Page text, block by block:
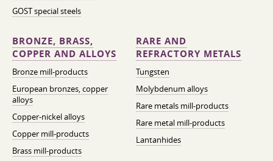
GOST special steels
BRONZE, BRASS,
COPPER AND ALLOYS
Bronze mill-products
European bronzes, copper
alloys
Copper-nickel alloys
Copper mill-products
Brass mill-products
RARE AND
REFRACTORY METALS
Tungsten
Molybdenum alloys
Rare metals mill-products
Rare metal mill-products
Lantanhides